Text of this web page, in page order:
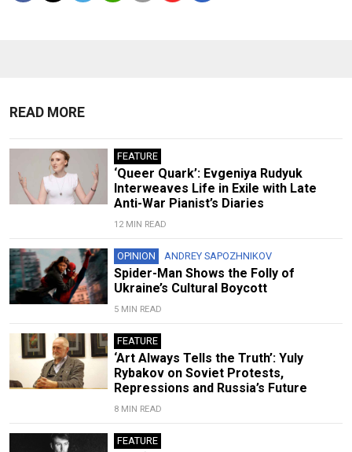
READ MORE
FEATURE
‘Queer Quark’: Evgeniya Rudyuk
Interweaves Life in Exile with Late
Anti-War Pianist’s Diaries
12 MIN READ
OPINION ANDREY SAPOZHNIKOV
Spider-Man Shows the Folly of
Ukraine’s Cultural Boycott
5 MIN READ
FEATURE
‘Art Always Tells the Truth’: Yuly
Rybakov on Soviet Protests,
Repressions and Russia’s Future
8 MIN READ
FEATURE